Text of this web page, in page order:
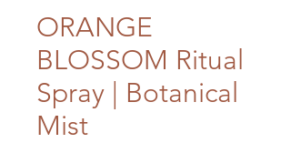
ORANGE
BLOSSOM Ritual
Spray | Botanical
Mist